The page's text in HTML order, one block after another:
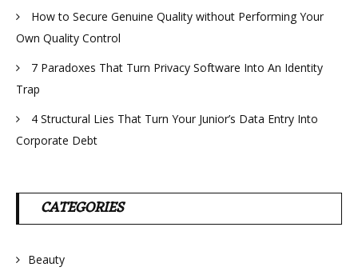
How to Secure Genuine Quality without Performing Your
Own Quality Control
7 Paradoxes That Turn Privacy Software Into An Identity
Trap
4 Structural Lies That Turn Your Junior’s Data Entry Into
Corporate Debt
CATEGORIES
Beauty